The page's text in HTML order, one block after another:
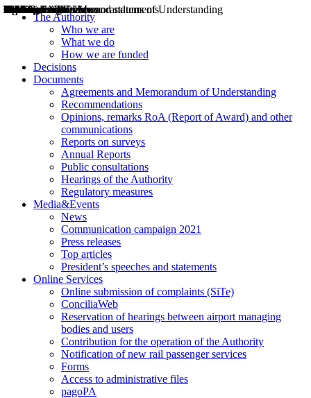
The Authority
Who we are
What we do
How we are funded
Decisions
Documents
Agreements and Memorandum of Understanding
Recommendations
Opinions, remarks RoA (Report of Award) and other
communications
Reports on surveys
Annual Reports
Public consultations
Hearings of the Authority
Regulatory measures
Media&Events
News
Communication campaign 2021
Press releases
Top articles
President’s speeches and statements
Online Services
Online submission of complaints (SiTe)
ConciliaWeb
Reservation of hearings between airport managing
bodies and users
Contribution for the operation of the Authority
Notification of new rail passenger services
Forms
Access to administrative files
pagoPA
Decisions
Opinions
Public consultations
Hearings
Recommendations
Agreements and Memorandums of Understanding
Relazioni annuali
Misure di regolazione
News
Press Releases
Bollettini ART
Convegni ART
President’s interviews
Top articles
President’s speeches and statements
2004
2005
2010
2013
2014
2015
2016
2017
2018
2019
202
2020
2021
2022
2023
2024
2025
2026
Aereo
Marittimo
Terrestre